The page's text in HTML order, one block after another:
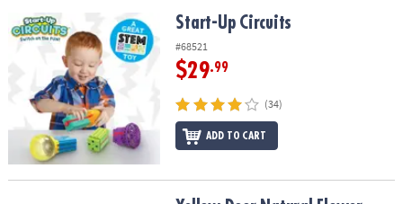
Start-Up Circuits Start-Up Circuits
#68521
$29.99
(34)
ADD TO CART